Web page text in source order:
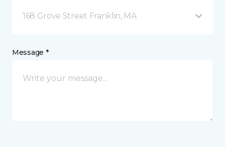
168 Grove Street Franklin, MA
Message *